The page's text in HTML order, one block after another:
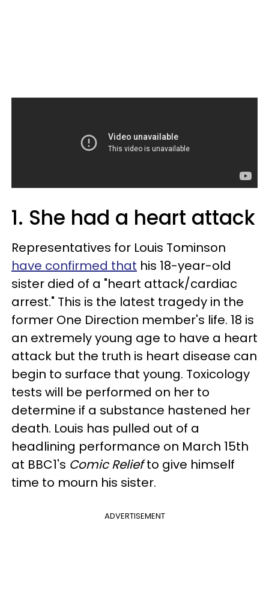
1. She had a heart attack
Representatives for Louis Tominson
have confirmed that his 18-year-old
sister died of a "heart attack/cardiac
arrest." This is the latest tragedy in the
former One Direction member's life. 18 is
an extremely young age to have a heart
attack but the truth is heart disease can
begin to surface that young. Toxicology
tests will be performed on her to
determine if a substance hastened her
death. Louis has pulled out of a
headlining performance on March 15th
at BBC1's Comic Relief to give himself
time to mourn his sister.
ADVERTISEMENT